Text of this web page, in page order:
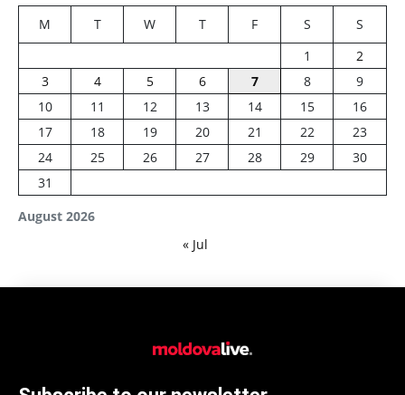
August 2026
M T W T F S
S
1
2
3
4 5 6 7 8
9
10
11 12 13 14 15
16
17
18 19 20 21 22
23
24
25 26 27 28 29
30
31
« Jul